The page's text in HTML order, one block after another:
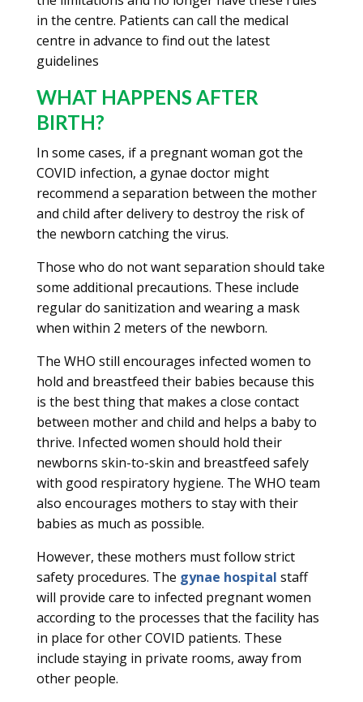
in the centre. Patients can call the medical
centre in advance to find out the latest
guidelines
WHAT HAPPENS AFTER
BIRTH?
In some cases, if a pregnant woman got the
COVID infection, a gynae doctor might
recommend a separation between the mother
and child after delivery to destroy the risk of
the newborn catching the virus.
Those who do not want separation should take
some additional precautions. These include
regular do sanitization and wearing a mask
when within 2 meters of the newborn.
The WHO still encourages infected women to
hold and breastfeed their babies because this
is the best thing that makes a close contact
between mother and child and helps a baby to
thrive. Infected women should hold their
newborns skin-to-skin and breastfeed safely
with good respiratory hygiene. The WHO team
also encourages mothers to stay with their
babies as much as possible.
However, these mothers must follow strict
safety procedures. The gynae hospital staff
will provide care to infected pregnant women
according to the processes that the facility has
in place for other COVID patients. These
include staying in private rooms, away from
other people.